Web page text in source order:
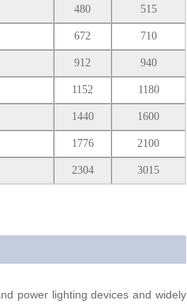
480 515
672 710
912 940
1152 1180
1440 1600
1776 2100
2304 3015
power lighting devices and widely